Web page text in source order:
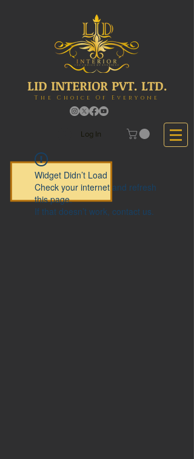
LID INTERIOR PVT. LTD.
The Choice Of Everyone
Log In
Widget Didn’t Load
Check your internet and refresh
this page.
If that doesn’t work, contact us.